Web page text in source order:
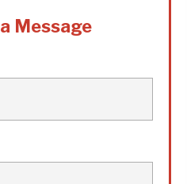
a Message